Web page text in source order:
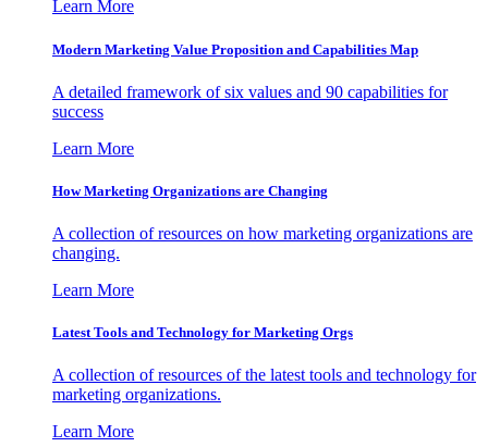
Learn More
Modern Marketing Value Proposition and Capabilities Map
A detailed framework of six values and 90 capabilities for
success
Learn More
How Marketing Organizations are Changing
A collection of resources on how marketing organizations are
changing.
Learn More
Latest Tools and Technology for Marketing Orgs
A collection of resources of the latest tools and technology for
marketing organizations.
Learn More